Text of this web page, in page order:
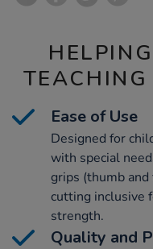
Ease of Use
Designed for
with special
grips (thumb
cutting inclusive
strength.
Quality and